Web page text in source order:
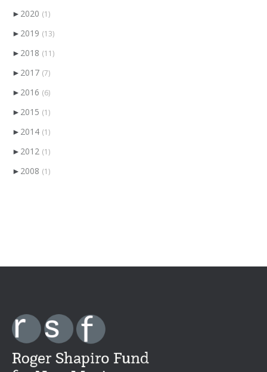
► 2020 (1)
► 2019 (13)
► 2018 (11)
► 2017 (7)
► 2016 (6)
► 2015 (1)
► 2014 (1)
► 2012 (1)
► 2008 (1)